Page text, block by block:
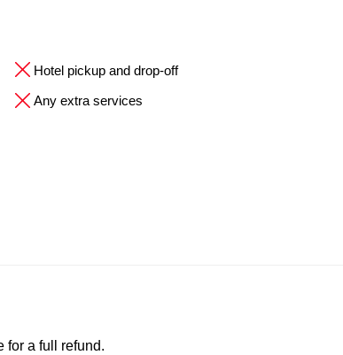
Hotel pickup and drop-off
Any extra services
for a full refund.